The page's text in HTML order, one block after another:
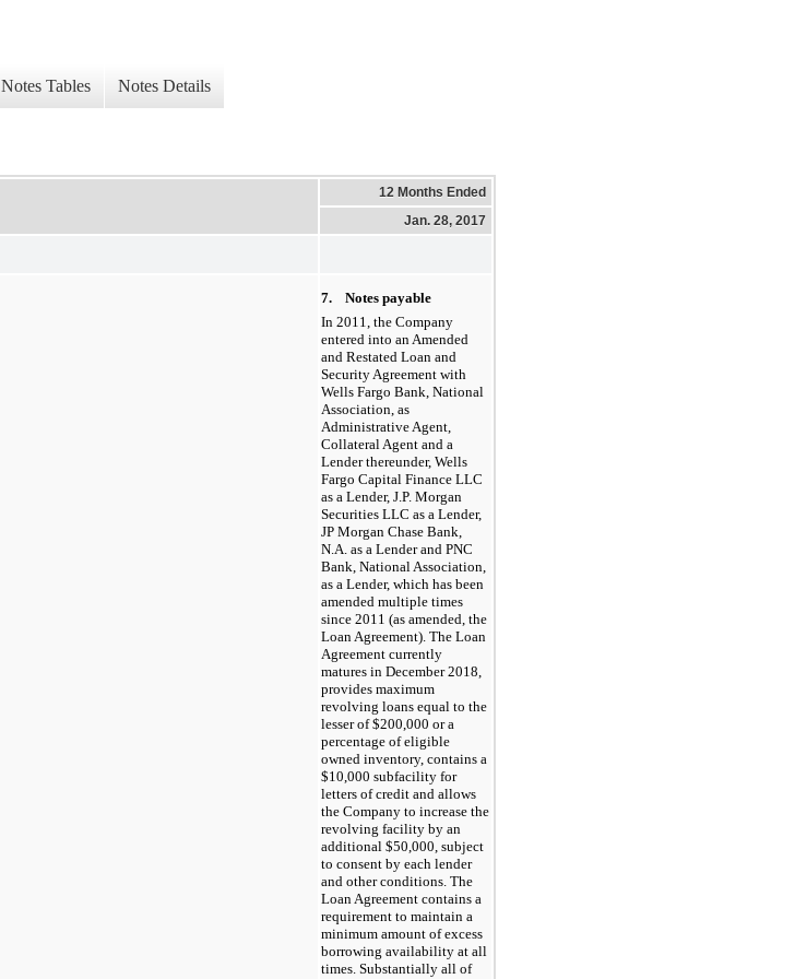
Notes Tables Notes Details
12 Months Ended
Jan. 28, 2017
7. Notes payable
In 2011, the Company
entered into an Amended
and Restated Loan and
Security Agreement with
Wells Fargo Bank, National
Association, as
Administrative Agent,
Collateral Agent and a
Lender thereunder, Wells
Fargo Capital Finance LLC
as a Lender, J.P. Morgan
Securities LLC as a Lender,
JP Morgan Chase Bank,
N.A. as a Lender and PNC
Bank, National Association,
as a Lender, which has been
amended multiple times
since 2011 (as amended, the
Loan Agreement). The Loan
Agreement currently
matures in December 2018,
provides maximum
revolving loans equal to the
lesser of $200,000 or a
percentage of eligible
owned inventory, contains a
$10,000 subfacility for
letters of credit and allows
the Company to increase the
revolving facility by an
additional $50,000, subject
to consent by each lender
and other conditions. The
Loan Agreement contains a
requirement to maintain a
minimum amount of excess
borrowing availability at all
times. Substantially all of